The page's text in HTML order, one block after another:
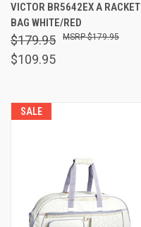
VICTOR BR5642EX A RACKET
BAG WHITE/RED
$179.95
$109.95
$179.95
SALE